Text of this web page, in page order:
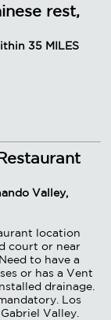
rest,
35 MILES
Valley,
location
court or near
to have a
or has a Vent
drainage.
Los
Valley.